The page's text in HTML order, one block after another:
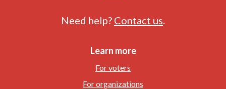
Need help? Contact us.
Learn more
For voters
For organizations